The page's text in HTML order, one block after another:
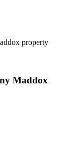
Maddox